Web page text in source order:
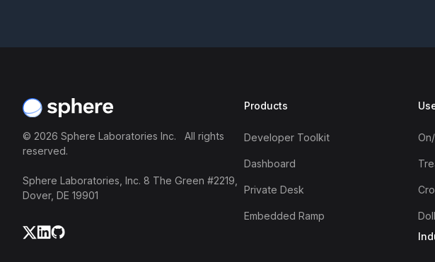
© 2026 Sphere Laboratories Inc. All rights
reserved.
Sphere Laboratories, Inc. 8 The Green #2219,
Dover, DE 19901
Products
Developer Toolkit
Dashboard
Private Desk
Embedded Ramp